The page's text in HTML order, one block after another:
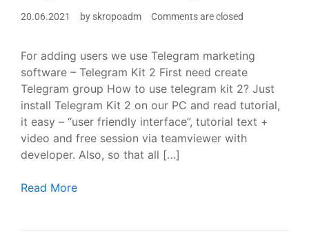
20.06.2021 by skropoadm Comments are closed
For adding users we use Telegram marketing
software – Telegram Kit 2 First need create
Telegram group How to use telegram kit 2? Just
install Telegram Kit 2 on our PC and read tutorial,
it easy – “user friendly interface”, tutorial text +
video and free session via teamviewer with
developer. Also, so that all […]
How to do Telegram Marketing 2021? ? Adding a
Read More